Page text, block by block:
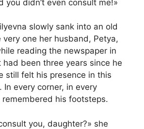
you didn’t even consult me!»
slowly sank into an old
one her husband, Petya,
reading the newspaper in
had been three years since he
still felt his presence in this
In every corner, in every
his footsteps.
you, daughter?» she